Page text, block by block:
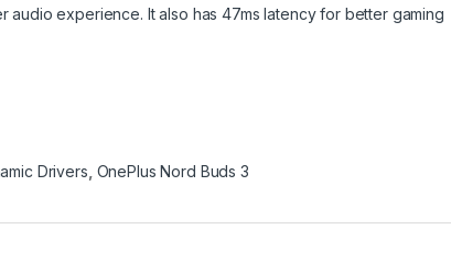
experience. It also has 47ms latency for better gaming
Drivers OnePlus Nord Buds 3